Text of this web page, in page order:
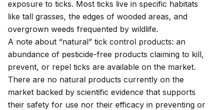
exposure to ticks. Most ticks live in specific habitats
like tall grasses, the edges of wooded areas, and
overgrown weeds frequented by wildlife.
A note about “natural” tick control products: an
abundance of pesticide-free products claiming to kill,
prevent, or repel ticks are available on the market.
There are no natural products currently on the
market backed by scientific evidence that supports
their safety for use nor their efficacy in preventing or